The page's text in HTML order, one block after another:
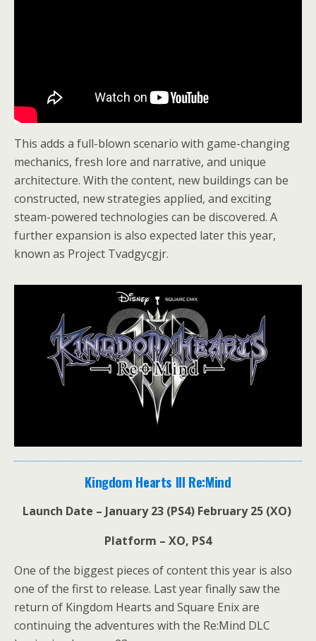
This adds a full-blown scenario with game-changing
mechanics, fresh lore and narrative, and unique
architecture. With the content, new buildings can be
constructed, new strategies applied, and exciting
steam-powered technologies can be discovered. A
further expansion is also expected later this year,
known as Project Tvadgycgjr.
Kingdom Hearts III Re:Mind
Launch Date – January 23 (PS4) February 25 (XO)
Platform – XO, PS4
One of the biggest pieces of content this year is also
one of the first to release. Last year finally saw the
return of Kingdom Hearts and Square Enix are
continuing the adventures with the Re:Mind DLC